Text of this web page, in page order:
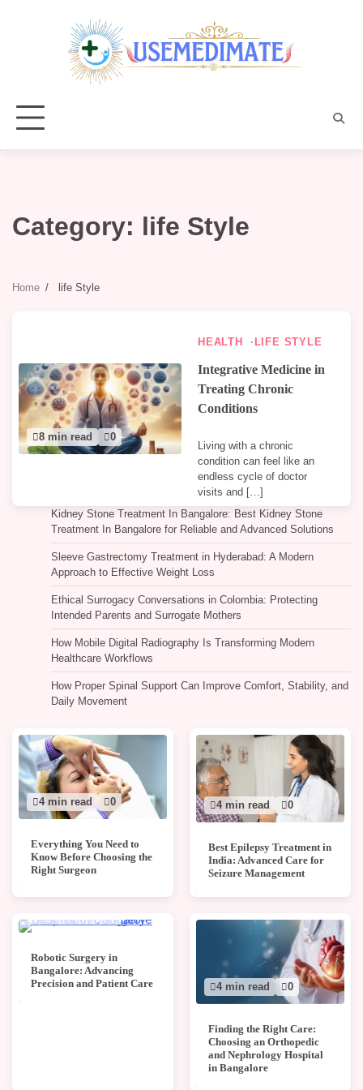
Category: life Style
Home life Style
8 min read 0
HEALTH LIFE STYLE
Integrative Medicine in
Treating Chronic
Conditions
Living with a chronic
condition can feel like an
endless cycle of doctor
visits and […]
Kidney Stone Treatment In Bangalore: Best Kidney Stone
Treatment In Bangalore for Reliable and Advanced Solutions
Sleeve Gastrectomy Treatment in Hyderabad: A Modern
Approach to Effective Weight Loss
Ethical Surrogacy Conversations in Colombia: Protecting
Intended Parents and Surrogate Mothers
How Mobile Digital Radiography Is Transforming Modern
Healthcare Workflows
How Proper Spinal Support Can Improve Comfort, Stability, and
Daily Movement
4 min read 0
Everything You Need to
Know Before Choosing the
Right Surgeon
4 min read 0
Best Epilepsy Treatment in
India: Advanced Care for
Seizure Management
Robotic Surgery in
Bangalore: Advancing
Precision and Patient Care
4 min read 0
Finding the Right Care:
Choosing an Orthopedic
and Nephrology Hospital
in Bangalore